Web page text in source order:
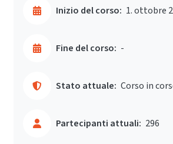
Inizio del corso: 1. ottobre
Fine del corso: -
Stato attuale: Corso in
Partecipanti attuali: 296